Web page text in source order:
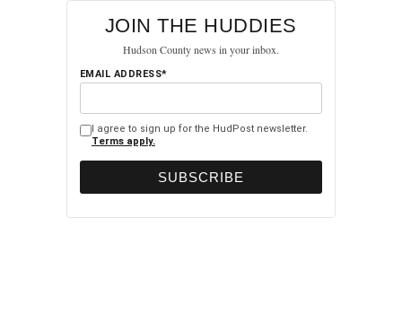
JOIN THE HUDDIES
Hudson County news in your inbox.
EMAIL ADDRESS*
I agree to sign up for the HudPost newsletter.
Terms apply.